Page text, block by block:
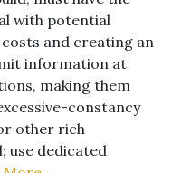
with potential
and creating an
information at
making them
constancy
other rich
use dedicated